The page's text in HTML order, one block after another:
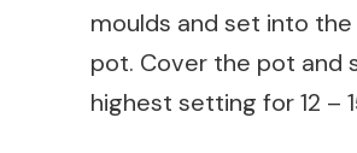
moulds and set into
pot. Cover the pot and
highest setting for 12 –